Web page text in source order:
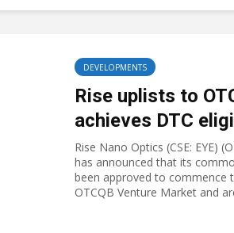
DEVELOPMENTS
Rise uplists to
achieves DTC
Rise Nano Optics (CSE: EYE)
has announced that its
been approved to commence
OTCQB Venture Market and